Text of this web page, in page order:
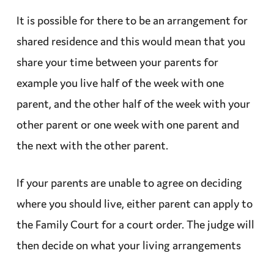
It is possible for there to be an arrangement for
shared residenceand this would mean that you
share your time between your parents for
example you live half of the week with one
parent, and the other half of the week with your
other parent or one week with one parent and
the next with the other parent.
If your parents are unable to agree on deciding
where you should live, either parent can apply to
the Family Court for a court order. The judgewill
then decide on what your living arrangements